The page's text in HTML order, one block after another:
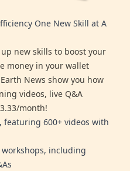
One New Skill at A
new skills to boost your
money in your wallet
News show you how
videos, live Q&A
month!
600+ videos with
including